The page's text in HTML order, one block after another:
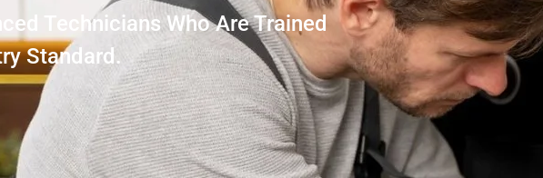
Technicians Who Are Trained
Standard.